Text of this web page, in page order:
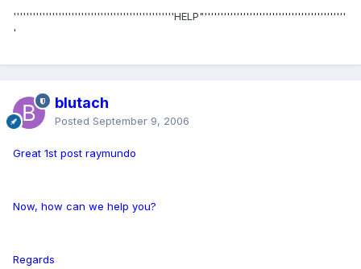
''''''''''''''''''''''''''''''''''''''''''''''''''HELP"''''''''''''''''''''''''''''''''''''''''''''
'
blutach
Posted September 9, 2006
Great 1st post raymundo
Now, how can we help you?
Regards